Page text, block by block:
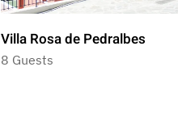
Villa Rosa de Pedralbes
8 Guests